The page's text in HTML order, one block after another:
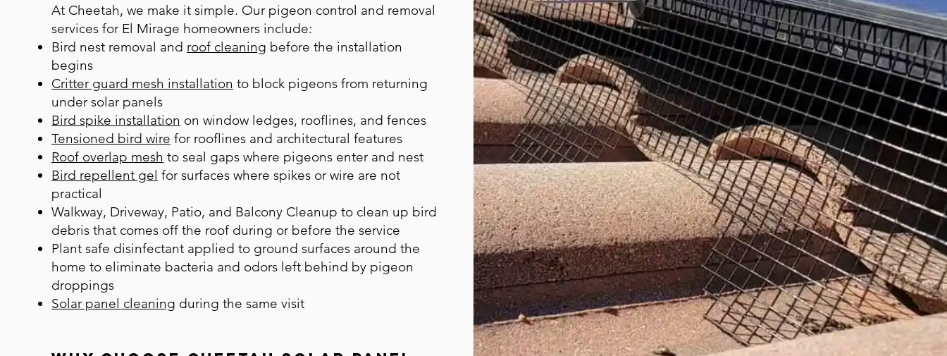
At Cheetah, we make it simple. Our pigeon control and removal
services for El Mirage homeowners include:
Bird nest removal and roof cleaning before the installation
begins
Critter guard mesh installation to block pigeons from returning
under solar panels
Bird spike installation on window ledges, rooflines, and fences
Tensioned bird wire for rooflines and architectural features
Roof overlap mesh to seal gaps where pigeons enter and nest
Bird repellent gel for surfaces where spikes or wire are not
practical
Walkway, Driveway, Patio, and Balcony Cleanup to clean up bird
debris that comes off the roof during or before the service
Plant safe disinfectant applied to ground surfaces around the
home to eliminate bacteria and odors left behind by pigeon
droppings
Solar panel cleaning during the same visit